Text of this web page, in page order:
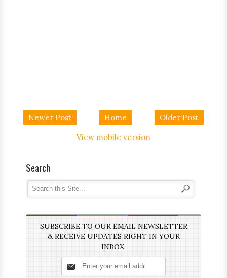
Newer Post Older Post
Home
View mobile version
Search
SUBSCRIBE TO OUR EMAIL NEWSLETTER
& RECEIVE UPDATES RIGHT IN YOUR
INBOX.